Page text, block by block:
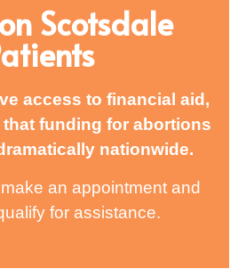
Scotsdale
access to financial aid,
that funding for abortions
nationwide.
an appointment and
for assistance.